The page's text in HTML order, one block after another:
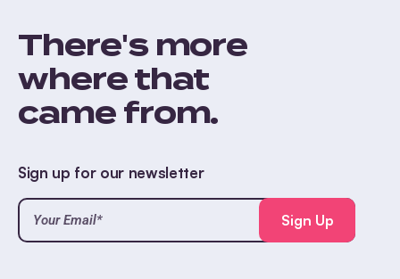
There's more
where that
came from.
Sign up for our newsletter
Your
Email*
(Required)